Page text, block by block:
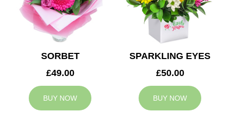
SORBET
£49.00
BUY NOW
SPARKLING EYES
£50.00
BUY NOW